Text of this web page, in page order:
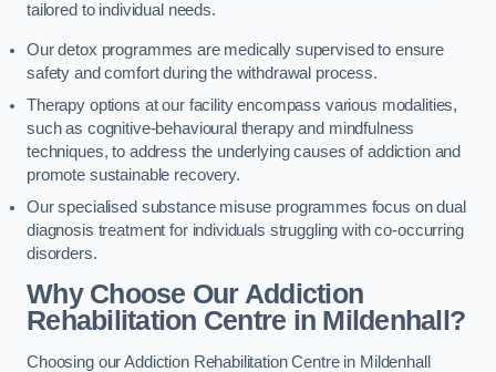
tailored to individual needs.
Our detox programmes are medically supervised to ensure
safety and comfort during the withdrawal process.
Therapy options at our facility encompass various modalities,
such as cognitive-behavioural therapy and mindfulness
techniques, to address the underlying causes of addiction and
promote sustainable recovery.
Our specialised substance misuse programmes focus on dual
diagnosis treatment for individuals struggling with co-occurring
disorders.
Why Choose Our Addiction
Rehabilitation Centre in Mildenhall?
Choosing our Addiction Rehabilitation Centre in Mildenhall